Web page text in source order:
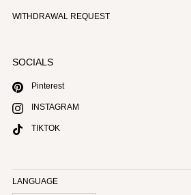
WITHDRAWAL REQUEST
SOCIALS
Pinterest
INSTAGRAM
TIKTOK
LANGUAGE